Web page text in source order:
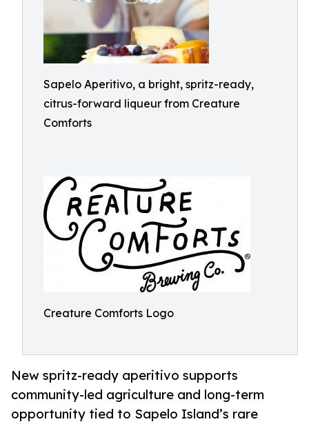
Sapelo Aperitivo, a bright, spritz-ready,
citrus-forward liqueur from Creature
Comforts
Creature Comforts Logo
New spritz-ready aperitivo supports
community-led agriculture and long-term
opportunity tied to Sapelo Island’s rare